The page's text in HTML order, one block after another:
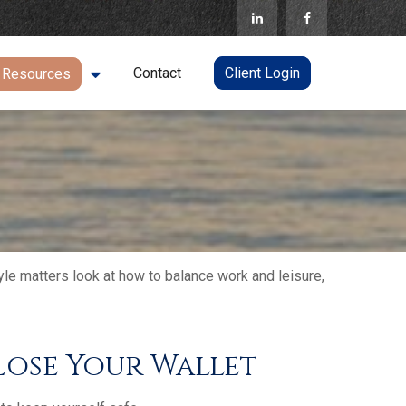
Resources Contact Client Login
matters look at how to balance work and leisure,
Your Wallet